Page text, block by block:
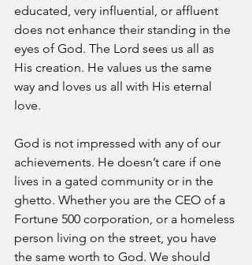
educated, very influential, or affluent
does not enhance their standing in the
eyes of God. The Lord sees us all as
His creation. He values us the same
way and loves us all with His eternal
love.
God is not impressed with any of our
achievements. He doesn’t care if one
lives in a gated community or in the
ghetto. Whether you are the CEO of a
Fortune 500 corporation, or a homeless
person living on the street, you have
the same worth to God. We should